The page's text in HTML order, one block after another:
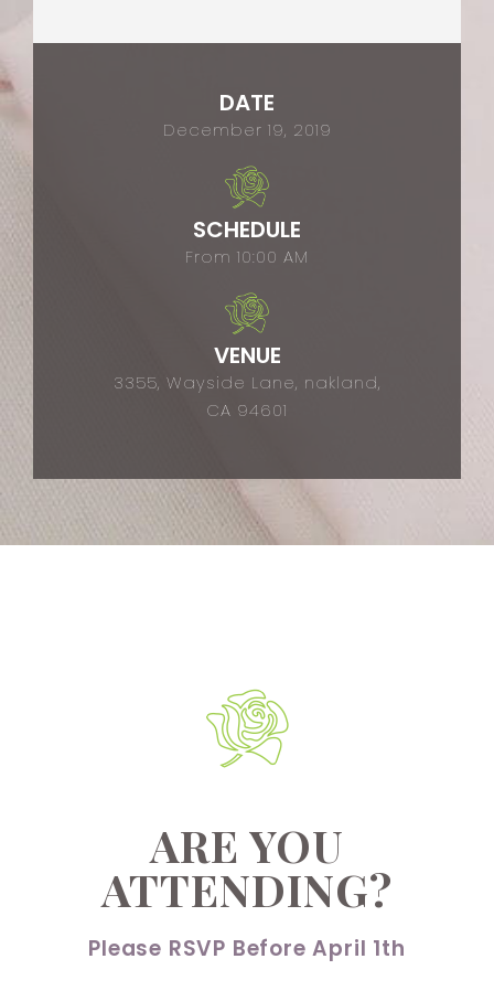
DATE
December 19, 2019
SCHEDULE
From 10:00 AM
VENUE
3355, Wayside Lane, nakland,
CA 94601
ARE YOU
ATTENDING?
Please RSVP Before April 1th